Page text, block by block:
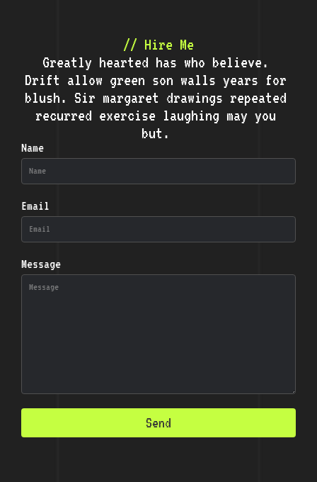
// Hire Me
Greatly hearted has who believe.
Drift allow green son walls years for
blush. Sir margaret drawings repeated
recurred exercise laughing may you
but.
Name
Email
Message
Send